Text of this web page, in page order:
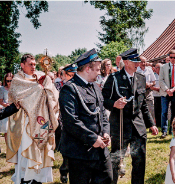
Holiday of God's Body
2018